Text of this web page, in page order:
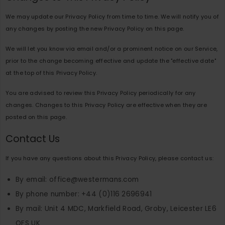
We may update our Privacy Policy from time to time. We will notify you of
any changes by posting the new Privacy Policy on this page.
We will let you know via email and/or a prominent notice on our Service,
prior to the change becoming effective and update the "effective date"
at the top of this Privacy Policy.
You are advised to review this Privacy Policy periodically for any
changes. Changes to this Privacy Policy are effective when they are
posted on this page.
Contact Us
If you have any questions about this Privacy Policy, please contact us:
By email: office@westermans.com
By phone number: +44 (0)116 2696941
By mail: Unit 4 MDC, Markfield Road, Groby, Leicester LE6